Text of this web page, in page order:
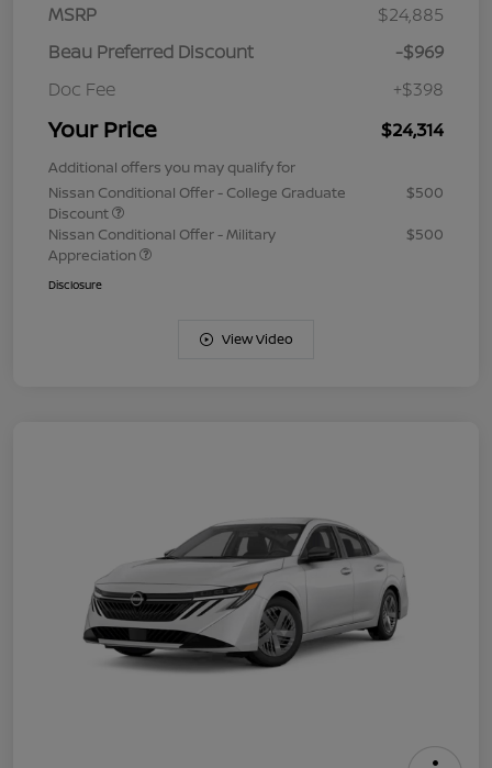
MSRP
$24,885
Beau Preferred Discount
-$969
Doc Fee
+$398
Your Price $24,314
Additional offers you may qualify for
Nissan Conditional Offer - College Graduate
Discount
$500
Nissan Conditional Offer - Military
Appreciation
$500
Disclosure
View Video